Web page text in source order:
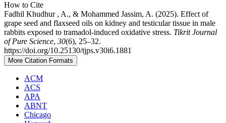
How to Cite
Fadhil Khudhur , A., & Mohammed Jassim, A. (2025). Effect of
grape seed and flaxseed oils on kidney and testicular tissue in male
rabbits exposed to tramadol-induced oxidative stress. Tikrit Journal
of Pure Science, 30(6), 25–32.
https://doi.org/10.25130/tjps.v30i6.1881
More Citation Formats
ACM
ACS
APA
ABNT
Chicago